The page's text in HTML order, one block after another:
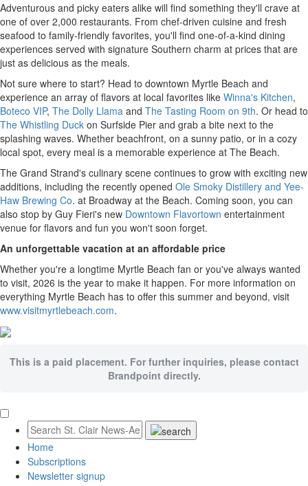
Adventurous and picky eaters alike will find something they'll crave at
one of over 2,000 restaurants. From chef-driven cuisine and fresh
seafood to family-friendly favorites, you'll find one-of-a-kind dining
experiences served with signature Southern charm at prices that are
just as delicious as the meals.
Not sure where to start? Head to downtown Myrtle Beach and
experience an array of flavors at local favorites like Winna's Kitchen,
Boteco VIP, The Dolly Llama and The Tasting Room on 9th. Or head to
The Whistling Duck on Surfside Pier and grab a bite next to the
splashing waves. Whether beachfront, on a sunny patio, or in a cozy
local spot, every meal is a memorable experience at The Beach.
The Grand Strand's culinary scene continues to grow with exciting new
additions, including the recently opened Ole Smoky Distillery and Yee-
Haw Brewing Co. at Broadway at the Beach. Coming soon, you can
also stop by Guy Fieri's new Downtown Flavortown entertainment
venue for flavors and fun you won't soon forget.
An unforgettable vacation at an affordable price
Whether you're a longtime Myrtle Beach fan or you've always wanted
to visit, 2026 is the year to make it happen. For more information on
everything Myrtle Beach has to offer this summer and beyond, visit
www.visitmyrtlebeach.com.
This is a paid placement. For further inquiries, please contact
Brandpoint directly.
Home
Subscriptions
Newsletter signup